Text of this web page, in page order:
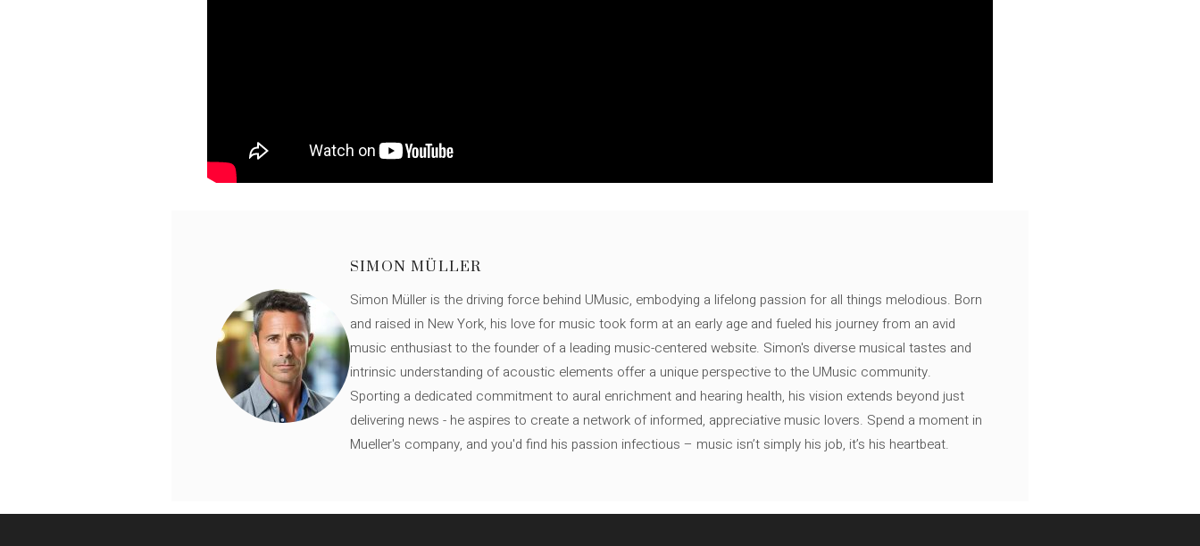
SIMON MÜLLER
Simon Müller is the driving force behind UMusic, embodying a lifelong passion for all things melodious. Born
and raised in New York, his love for music took form at an early age and fueled his journey from an avid
music enthusiast to the founder of a leading music-centered website. Simon's diverse musical tastes and
intrinsic understanding of acoustic elements offer a unique perspective to the UMusic community.
Sporting a dedicated commitment to aural enrichment and hearing health, his vision extends beyond just
delivering news - he aspires to create a network of informed, appreciative music lovers. Spend a moment in
Mueller's company, and you'd find his passion infectious – music isn’t simply his job, it’s his heartbeat.